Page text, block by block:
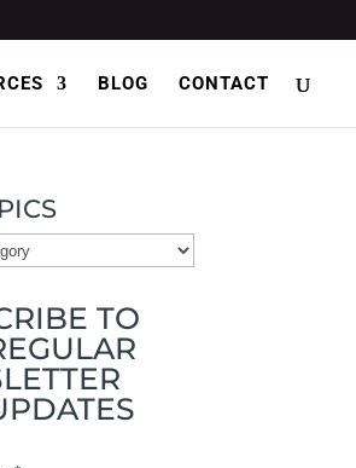
BLOG CONTACT
TO